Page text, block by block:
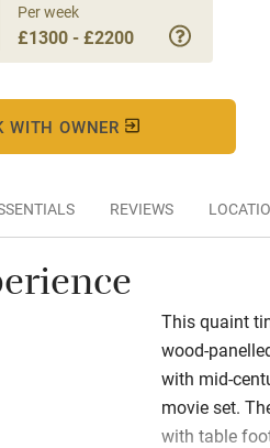
Per week
£1300 - £2200
WITH OWNER
REVIEWS
This quaint
wood-
with mid-
movie set.
with table